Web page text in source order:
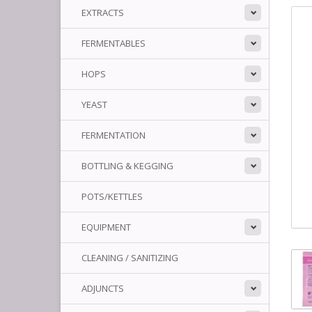
EXTRACTS
FERMENTABLES
HOPS
YEAST
FERMENTATION
BOTTLING & KEGGING
POTS/KETTLES
EQUIPMENT
CLEANING / SANITIZING
ADJUNCTS